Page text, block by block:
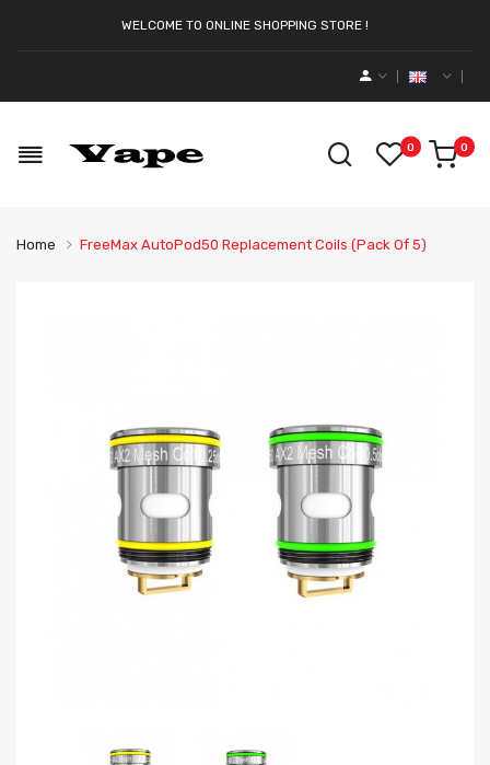
WELCOME TO ONLINE SHOPPING STORE !
0 0
Home FreeMax AutoPod50 Replacement Coils (Pack Of 5)